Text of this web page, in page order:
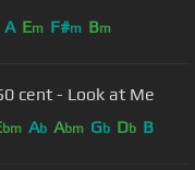
A Em F#m Bm
cent - Look at Me
bm Ab Abm Gb Db B